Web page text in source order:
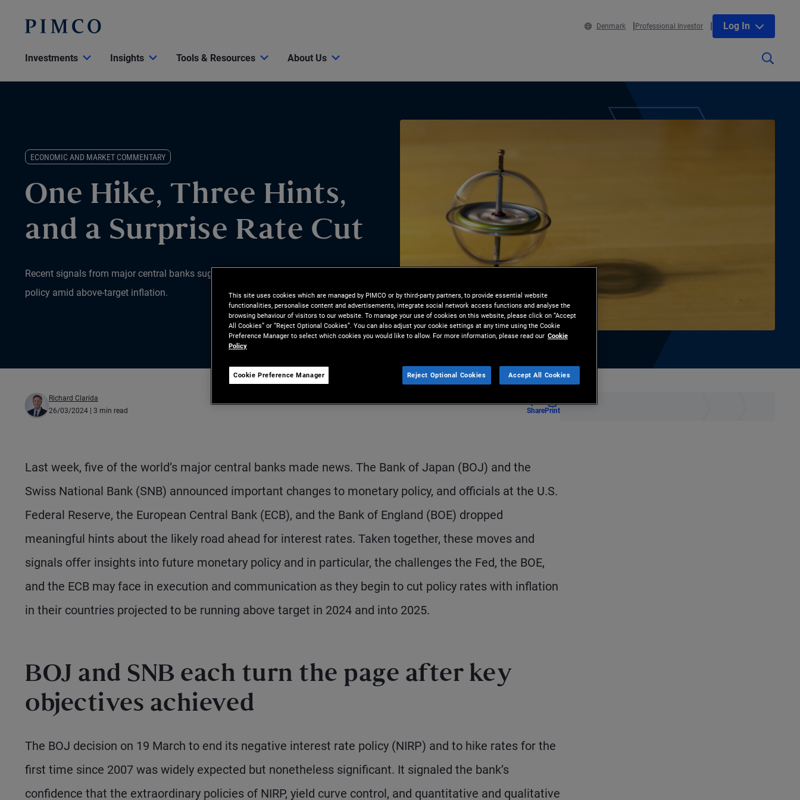
Denmark Professional Investor Log In
Investments Insights Tools & Resources About Us
ECONOMIC AND MARKET COMMENTARY
One Hike, Three Hints,
and a Surprise Rate Cut
Recent signals from major central banks suggest challenges ahead with easing monetary
policy amid above-target inflation.
Richard Clarida
26/03/2024 | 3 min read SharePrint
Last week, five of the world’s major central banks made news. The Bank of Japan (BOJ) and the
Swiss National Bank (SNB) announced important changes to monetary policy, and officials at the U.S.
Federal Reserve, the European Central Bank (ECB), and the Bank of England (BOE) dropped
meaningful hints about the likely road ahead for interest rates. Taken together, these moves and
signals offer insights into future monetary policy and in particular, the challenges the Fed, the BOE,
and the ECB may face in execution and communication as they begin to cut policy rates with inflation
in their countries projected to be running above target in 2024 and into 2025.
BOJ and SNB each turn the page after key
objectives achieved
The BOJ decision on 19 March to end its negative interest rate policy (NIRP) and to hike rates for the
first time since 2007 was widely expected but nonetheless significant. It signaled the bank’s
confidence that the extraordinary policies of NIRP, yield curve control, and quantitative and qualitative
This site uses cookies which are managed by PIMCO or by third-party partners, to provide essential website
functionalities, personalise content and advertisements, integrate social network access functions and analyse the
browsing behaviour of visitors to our website. To manage your use of cookies on this website, please click on “Accept
All Cookies” or “Reject Optional Cookies”. You can also adjust your cookie settings at any time using the Cookie
Preference Manager to select which cookies you would like to allow. For more information, please read our Cookie
Policy
Cookie Preference Manager Reject Optional Cookies Accept All Cookies